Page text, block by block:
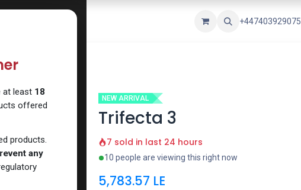
Go To International Shop Top Sales
+447403929075
NEW ARRIVAL
Trifecta 3
7 sold in last 24 hours
10 people are viewing this right now
5,783.57 LE
at least 18
offered
products.
any